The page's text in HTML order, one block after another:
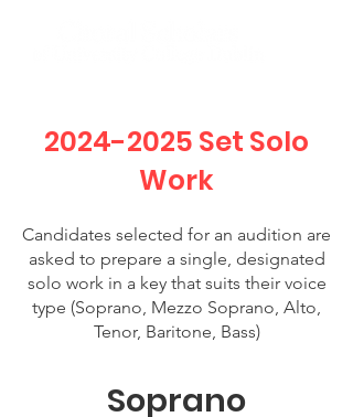
2024-2025 Set Solo
Work
Candidates selected for an audition are
asked to prepare a single, designated
solo work in a key that suits their voice
type (Soprano, Mezzo Soprano, Alto,
Tenor, Baritone, Bass)
Soprano